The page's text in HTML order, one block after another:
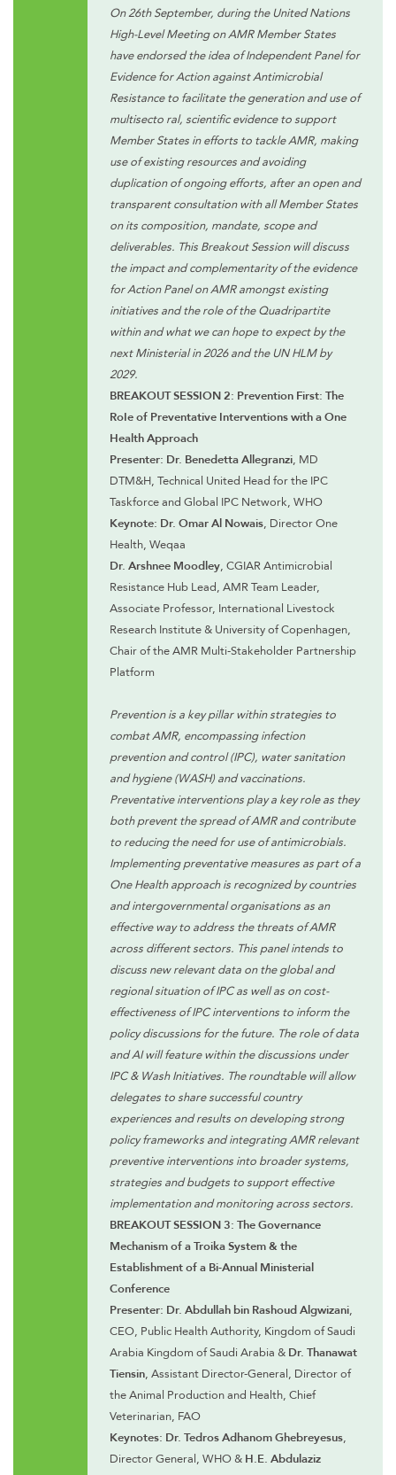
On 26th September, during the United Nations
High-Level Meeting on AMR Member States
have endorsed the idea of Independent Panel for
Evidence for Action against Antimicrobial
Resistance to facilitate the generation and use of
multisecto ral, scientific evidence to support
Member States in efforts to tackle AMR, making
use of existing resources and avoiding
duplication of ongoing efforts, after an open and
transparent consultation with all Member States
on its composition, mandate, scope and
deliverables. This Breakout Session will discuss
the impact and complementarity of the evidence
for Action Panel on AMR amongst existing
initiatives and the role of the Quadripartite
within and what we can hope to expect by the
next Ministerial in 2026 and the UN HLM by
2029.
BREAKOUT SESSION 2: Prevention First: The
RoIe of Preventative Interventions with a One
Health Approach
Presenter: Dr. Benedetta Allegranzi, MD
DTM&H, Technical United Head for the IPC
Taskforce and Global IPC Network, WHO
Keynote: Dr. Omar Al Nowais, Director One
Health, Weqaa
Dr. Arshnee Moodley, CGIAR Antimicrobial
Resistance Hub Lead, AMR Team Leader,
Associate Professor, International Livestock
Research Institute & University of Copenhagen,
Chair of the AMR Multi-Stakeholder Partnership
Platform
Prevention is a key pillar within strategies to
combat AMR, encompassing infection
prevention and control (IPC), water sanitation
and hygiene (WASH) and vaccinations.
Preventative interventions play a key role as they
both prevent the spread of AMR and contribute
to reducing the need for use of antimicrobials.
Implementing preventative measures as part of a
One Health approach is recognized by countries
and intergovernmental organisations as an
effective way to address the threats of AMR
across different sectors. This panel intends to
discuss new relevant data on the global and
regional situation of IPC as well as on cost-
effectiveness of IPC interventions to inform the
policy discussions for the future. The role of data
and AI will feature within the discussions under
IPC & Wash Initiatives. The roundtable will allow
delegates to share successful country
experiences and results on developing strong
policy frameworks and integrating AMR relevant
preventive interventions into broader systems,
strategies and budgets to support effective
implementation and monitoring across sectors.
BREAKOUT SESSION 3: The Governance
Mechanism of a Troika System & the
Establishment of a Bi-Annual Ministerial
Conference
Presenter: Dr. Abdullah bin Rashoud Algwizani,
CEO, Public Health Authority, Kingdom of Saudi
Arabia Kingdom of Saudi Arabia &Dr. Thanawat
Tiensin, Assistant Director-General, Director of
the Animal Production and Health, Chief
Veterinarian, FAO
Keynotes: Dr. Tedros Adhanom Ghebreyesus,
Director General, WHO &H.E. Abdulaziz